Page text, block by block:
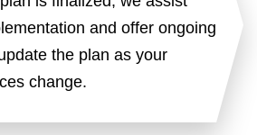
and offer ongoing
the plan as your
change.